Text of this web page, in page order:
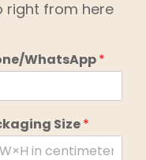
right from here
WhatsApp*
Size*